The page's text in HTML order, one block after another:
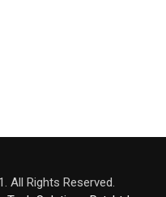
All Rights Reserved.